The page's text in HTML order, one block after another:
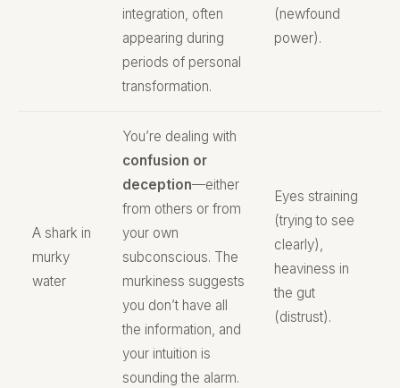
integration, often
appearing during
periods of personal
transformation.
(newfound
power).
A shark in
murky
water
You’re dealing with
confusion or
deception—either
from others or from
your own
subconscious. The
murkiness suggests
you don’t have all
the information, and
your intuition is
sounding the alarm.
Eyes straining
(trying to see
clearly),
heaviness in
the gut
(distrust).